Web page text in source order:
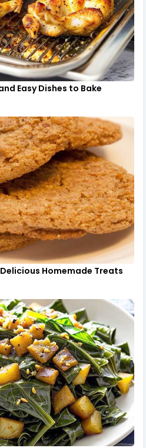
Easy Dishes to Bake
Homemade Treats